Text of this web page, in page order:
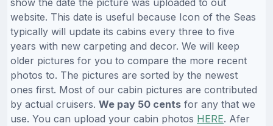
website. This date is useful because Icon of the Seas
typically will update its cabins every three to five
years with new carpeting and decor. We will keep
older pictures for you to compare the more recent
photos to. The pictures are sorted by the newest
ones first. Most of our cabin pictures are contributed
by actual cruisers. We pay 50 cents for any that we
use. You can upload your cabin photos HERE. Afer